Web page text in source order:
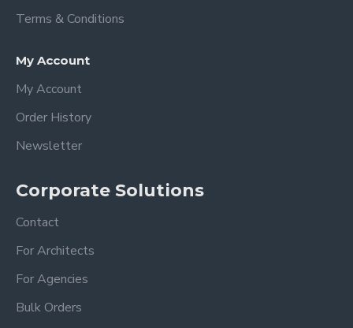
Terms & Conditions
My Account
My Account
Order History
Newsletter
Corporate Solutions
Contact
For Architects
For Agencies
Bulk Orders